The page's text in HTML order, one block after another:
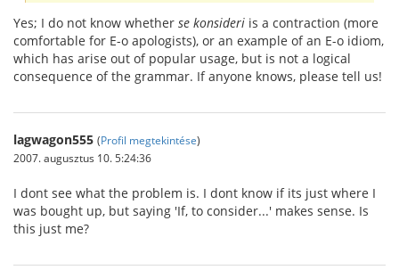
Yes; I do not know whether se konsideri is a contraction (more
comfortable for E-o apologists), or an example of an E-o idiom,
which has arise out of popular usage, but is not a logical
consequence of the grammar. If anyone knows, please tell us!
lagwagon555 (Profil megtekintése)
2007. augusztus 10. 5:24:36
I dont see what the problem is. I dont know if its just where I
was bought up, but saying 'If, to consider...' makes sense. Is
this just me?